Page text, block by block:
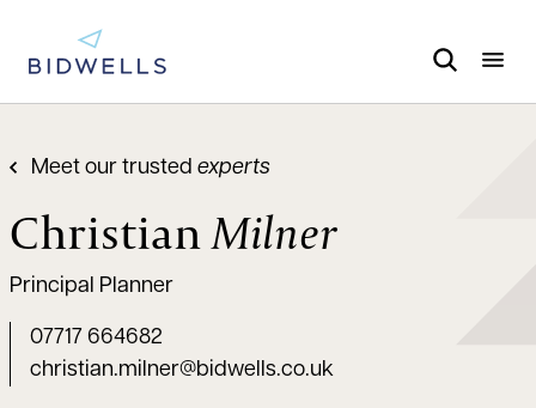
Meet our trusted experts
ChristianMilner
Principal Planner
07717 664682
christian.milner@bidwells.co.uk